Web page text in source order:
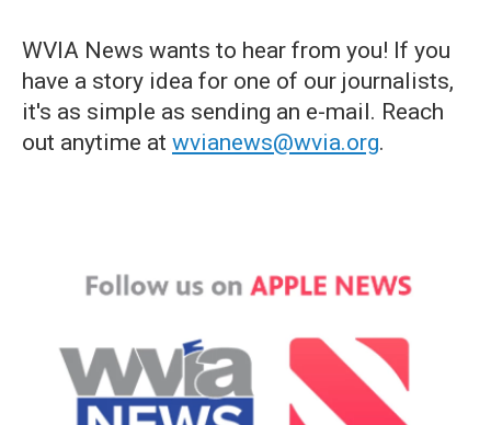
WVIA News wants to hear from you! If you
have a story idea for one of our journalists,
it's as simple as sending an e-mail. Reach
out anytime at wvianews@wvia.org.